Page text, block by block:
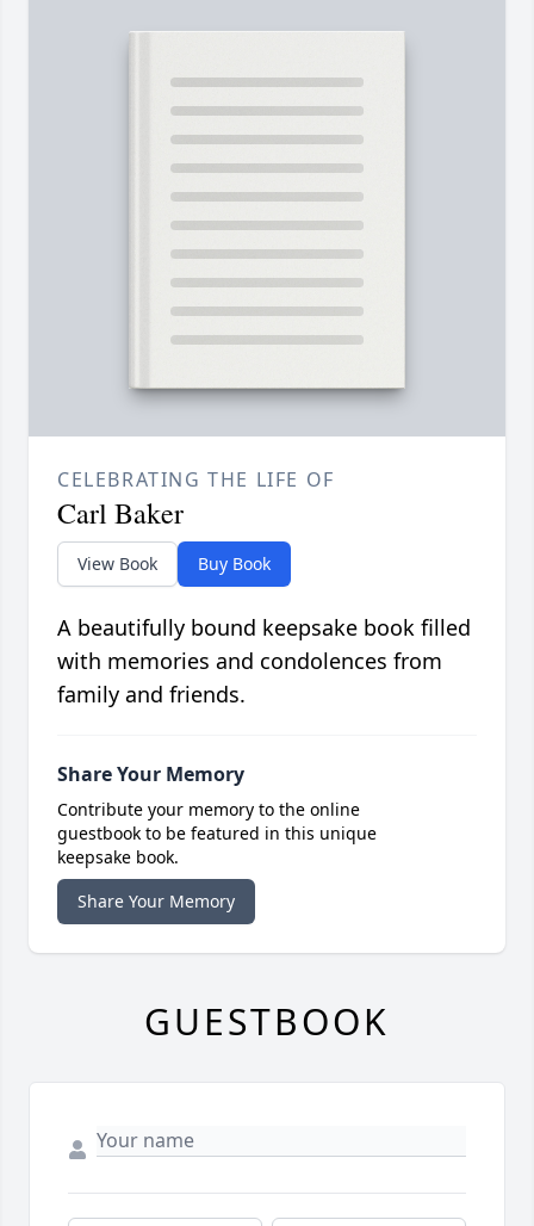
CELEBRATING THE LIFE OF
Carl Baker
View Book Buy Book
A beautifully bound keepsake book filled
with memories and condolences from
family and friends.
Share Your Memory
Contribute your memory to the online
guestbook to be featured in this unique
keepsake book.
Share Your Memory
GUESTBOOK